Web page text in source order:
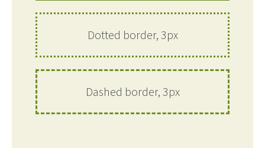
Dotted border, 3px
Dashed border, 3px